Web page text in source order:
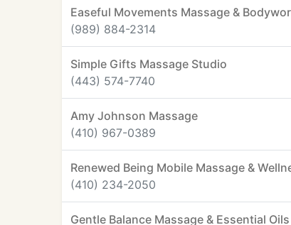
Easeful Movements Massage &
(989) 884-2314
Simple Gifts Massage Studio
(443) 574-7740
Amy Johnson Massage
(410) 967-0389
Renewed Being Mobile Massage &
(410) 234-2050
Gentle Balance Massage & Essential Oils